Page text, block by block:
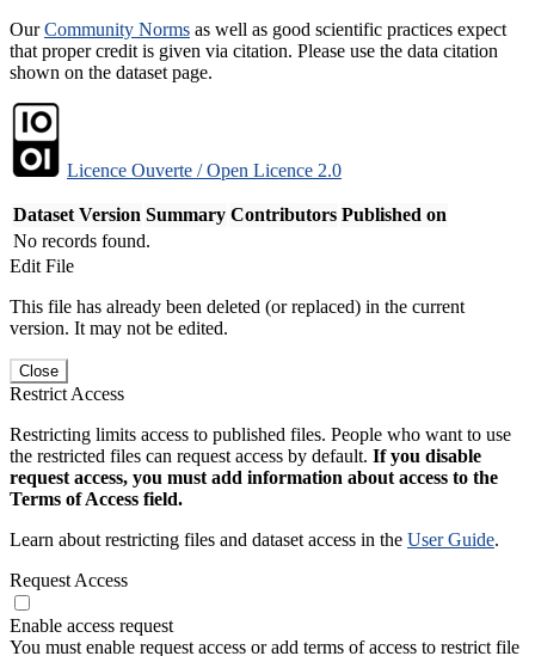
OurCommunity Norms as well as good scientific practices expect
that proper credit is given via citation. Please use the data citation
shown on the dataset page.
Licence Ouverte / Open Licence 2.0
Dataset Version Summary Contributors Published on
No records found.
Edit File
This file has already been deleted (or replaced) in the current
version. It may not be edited.
Close
Restrict Access
Restricting limits access to published files. People who want to use
the restricted files can request access by default. If you disable
request access, you must add information about access to the
Terms of Access field.
Learn about restricting files and dataset access in the User Guide.
Request Access
Enable access request
You must enable request access or add terms of access to restrict file